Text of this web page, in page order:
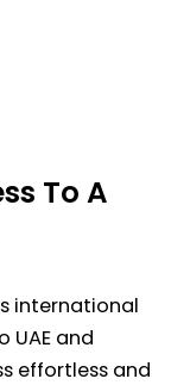
To A
international
UAE and
effortless and